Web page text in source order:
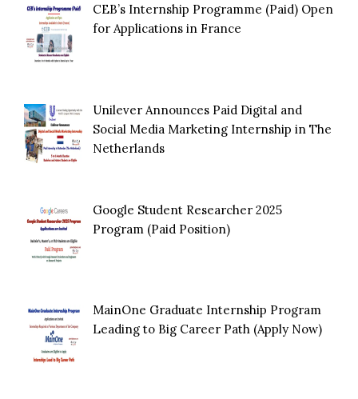
CEB’s Internship Programme (Paid) Open
for Applications in France
Unilever Announces Paid Digital and
Social Media Marketing Internship in The
Netherlands
Google Student Researcher 2025
Program (Paid Position)
MainOne Graduate Internship Program
Leading to Big Career Path (Apply Now)